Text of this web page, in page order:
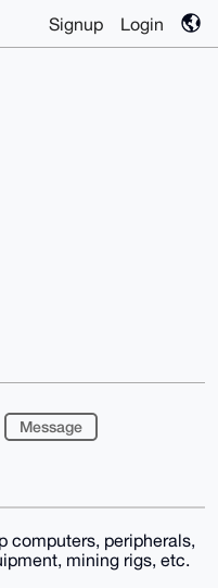
Signup Login
Message
computers, peripherals,
mining rigs, etc.